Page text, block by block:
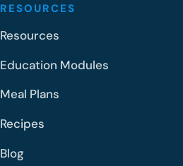
RESOURCES
Resources
Education Modules
Meal Plans
Recipes
Blog